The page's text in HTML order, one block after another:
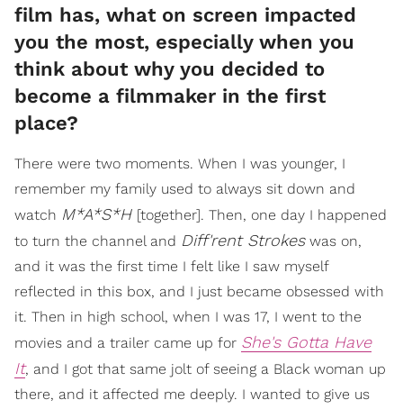
film has, what on screen impacted
you the most, especially when you
think about why you decided to
become a filmmaker in the first
place?
There were two moments. When I was younger, I
remember my family used to always sit down and
watch M*A*S*H [together]. Then, one day I happened
to turn the channel and Diff'rent Strokeswas on,
and it was the first time I felt like I saw myself
reflected in this box, and I just became obsessed with
it. Then in high school, when I was 17, I went to the
movies and a trailer came up for She's Gotta Have
It, and I got that same jolt of seeing a Black woman up
there, and it affected me deeply. I wanted to give us